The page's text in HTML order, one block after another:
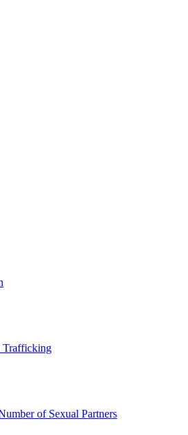
Trafficking
of Sexual Partners